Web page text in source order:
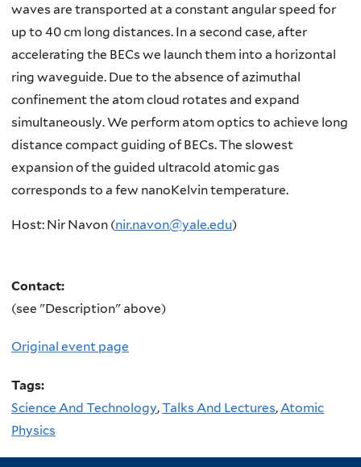
waves are transported at a constant angular speed for
up to 40 cm long distances. In a second case, after
accelerating the BECs we launch them into a horizontal
ring waveguide. Due to the absence of azimuthal
confinement the atom cloud rotates and expand
simultaneously. We perform atom optics to achieve long
distance compact guiding of BECs. The slowest
expansion of the guided ultracold atomic gas
corresponds to a few nanoKelvin temperature.
Host: Nir Navon (nir.navon@yale.edu)
Contact:
(see "Description" above)
Original event page
Tags:
Science And Technology,Talks And Lectures,Atomic
Physics